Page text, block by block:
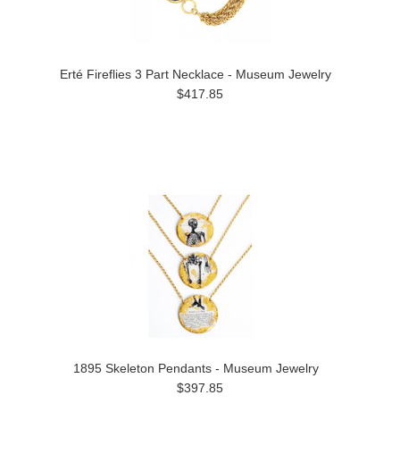
Erté Fireflies 3 Part Necklace - Museum Jewelry
$417.85
1895 Skeleton Pendants - Museum Jewelry
$397.85